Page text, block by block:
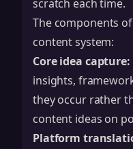
scratch each time.
The components
content system:
Core idea capture:
insights,
they occur rather
content ideas on
Platform